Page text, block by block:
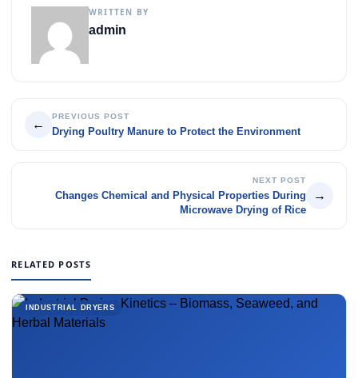
WRITTEN BY
admin
←
PREVIOUS POST
Drying Poultry Manure to Protect the Environment
NEXT POST
Changes Chemical and Physical Properties During
Microwave Drying of Rice
→
RELATED POSTS
INDUSTRIAL DRYERS